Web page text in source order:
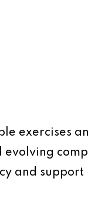
exercises
evolving
and support